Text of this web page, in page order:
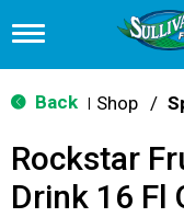
T
g
g
n
v
Back Shop /
Rockstar
Drink 16 Fl